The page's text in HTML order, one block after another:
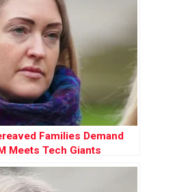
Families Demand
Meets Tech Giants